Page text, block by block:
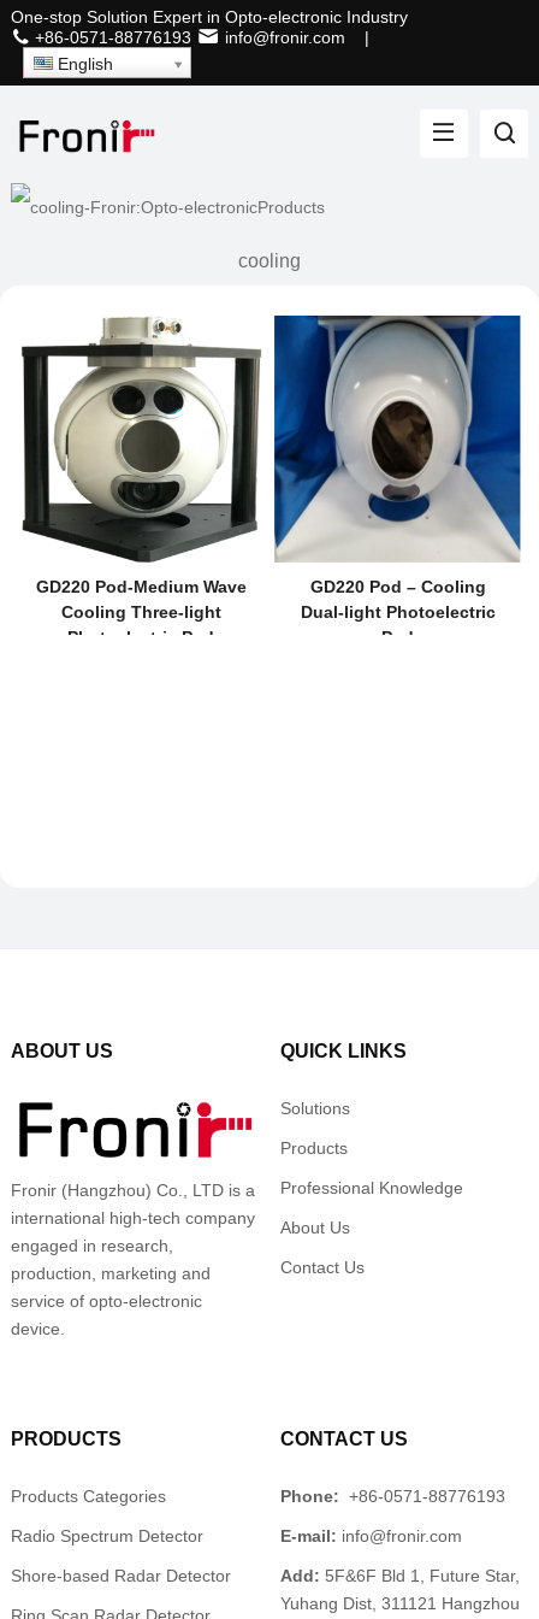
One-stop Solution Expert in Opto-electronic Industry
+86-0571-88776193
info@fronir.com |
English
cooling
GD220 Pod-Medium Wave
Cooling Three-light
Photoelectric Pod
GD220 Pod – Cooling
Dual-light Photoelectric
Pod
ABOUT US
Fronir (Hangzhou) Co., LTD is a
international high-tech company
engaged in research,
production, marketing and
service of opto-electronic
device.
QUICK LINKS
Solutions
Products
Professional Knowledge
About Us
Contact Us
PRODUCTS
Products Categories
Radio Spectrum Detector
Shore-based Radar Detector
CONTACT US
Phone: +86-0571-88776193
E-mail: info@fronir.com
Add: 5F&6F Bld 1, Future Star,
Yuhang Dist, 311121 Hangzhou